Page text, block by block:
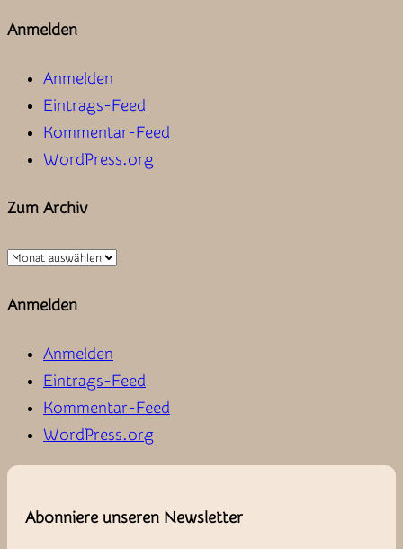
Anmelden
Anmelden
Eintrags-Feed
Kommentar-Feed
WordPress.org
Zum Archiv
Zum
Anmelden
Anmelden
Eintrags-Feed
Kommentar-Feed
WordPress.org
Abonniere unseren Newsletter